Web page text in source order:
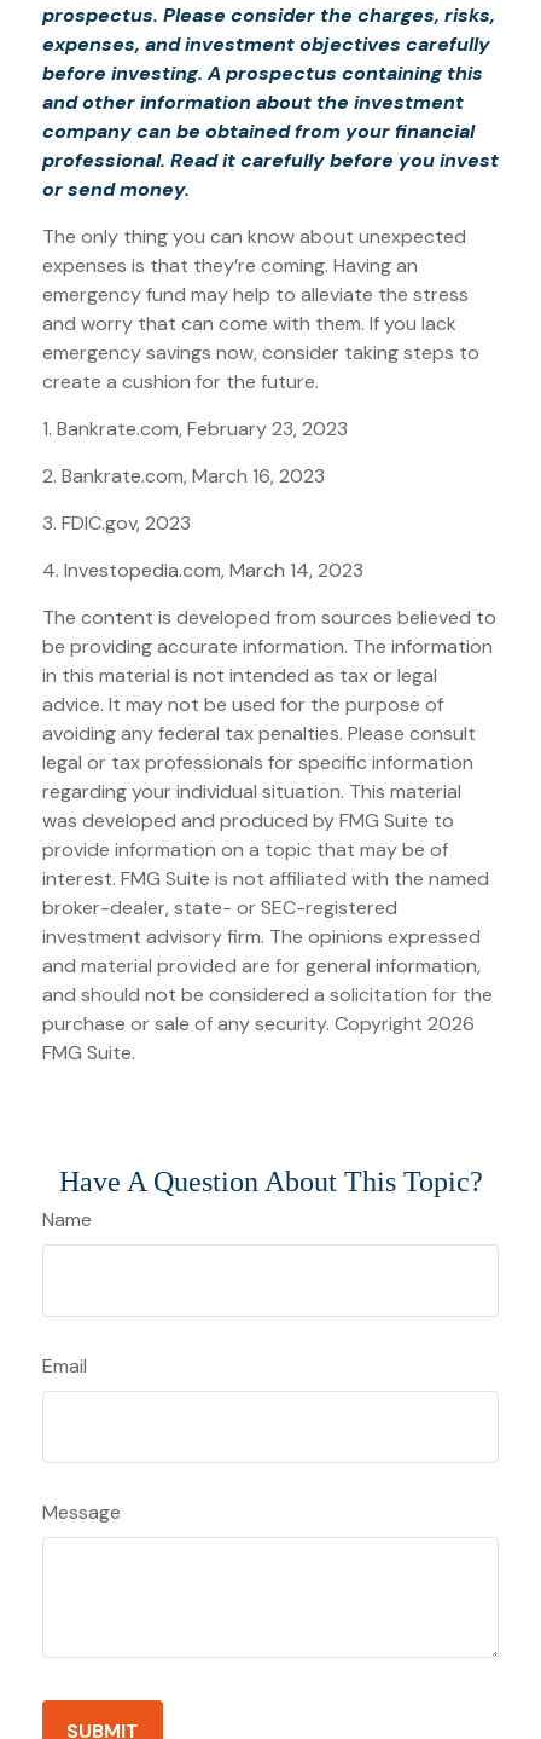
prospectus. Please consider the charges, risks,
expenses, and investment objectives carefully
before investing. A prospectus containing this
and other information about the investment
company can be obtained from your financial
professional. Read it carefully before you invest
or send money.
The only thing you can know about unexpected
expenses is that they’re coming. Having an
emergency fund may help to alleviate the stress
and worry that can come with them. If you lack
emergency savings now, consider taking steps to
create a cushion for the future.
1. Bankrate.com, February 23, 2023
2. Bankrate.com, March 16, 2023
3. FDIC.gov, 2023
4. Investopedia.com, March 14, 2023
The content is developed from sources believed to
be providing accurate information. The information
in this material is not intended as tax or legal
advice. It may not be used for the purpose of
avoiding any federal tax penalties. Please consult
legal or tax professionals for specific information
regarding your individual situation. This material
was developed and produced by FMG Suite to
provide information on a topic that may be of
interest. FMG Suite is not affiliated with the named
broker-dealer, state- or SEC-registered
investment advisory firm. The opinions expressed
and material provided are for general information,
and should not be considered a solicitation for the
purchase or sale of any security. Copyright 2026
FMG Suite.
Have A Question About This Topic?
Name
Email
Message